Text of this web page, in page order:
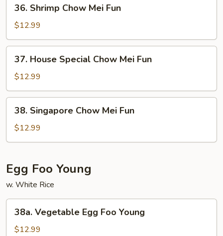
Shrimp
Chow
Mei
Fun
36. Shrimp Chow Mei Fun
$12.99
House
Special
Chow
Mei
Fun
37. House Special Chow Mei Fun
$12.99
Singapore
Chow
Mei
38. Singapore Chow Mei Fun
$12.99
Egg Foo Young
w. White Rice
Vegetable
Egg
38a. Vegetable Egg Foo Young
$12.99